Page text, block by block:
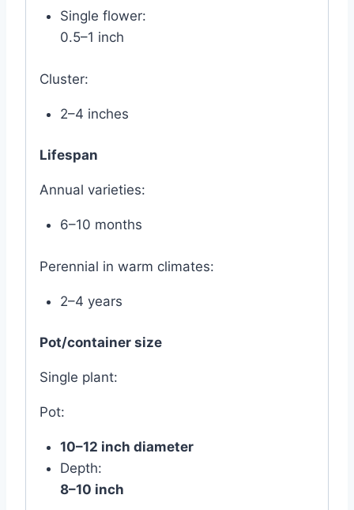
Single flower:
0.5–1 inch
Cluster:
2–4 inches
Lifespan
Annual varieties:
6–10 months
Perennial in warm climates:
2–4 years
Pot/container size
Single plant:
Pot:
10–12 inch diameter
Depth:
8–10 inch